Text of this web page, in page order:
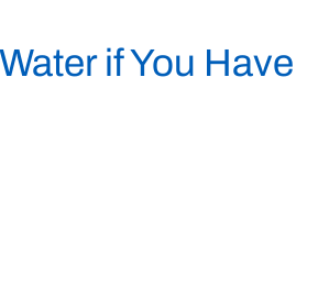
if You Have